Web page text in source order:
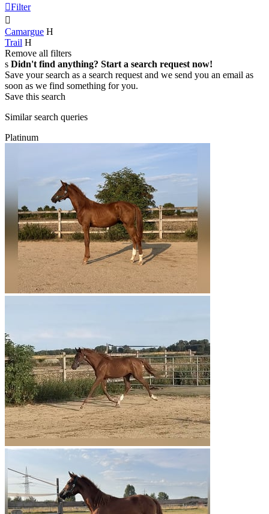
Filter

Camargue H
Trail H
Remove all filters
s Didn't find anything? Start a search request now!
Save your search as a search request and we send you an email as
soon as we find something for you.
Save this search
Similar search queries
Platinum